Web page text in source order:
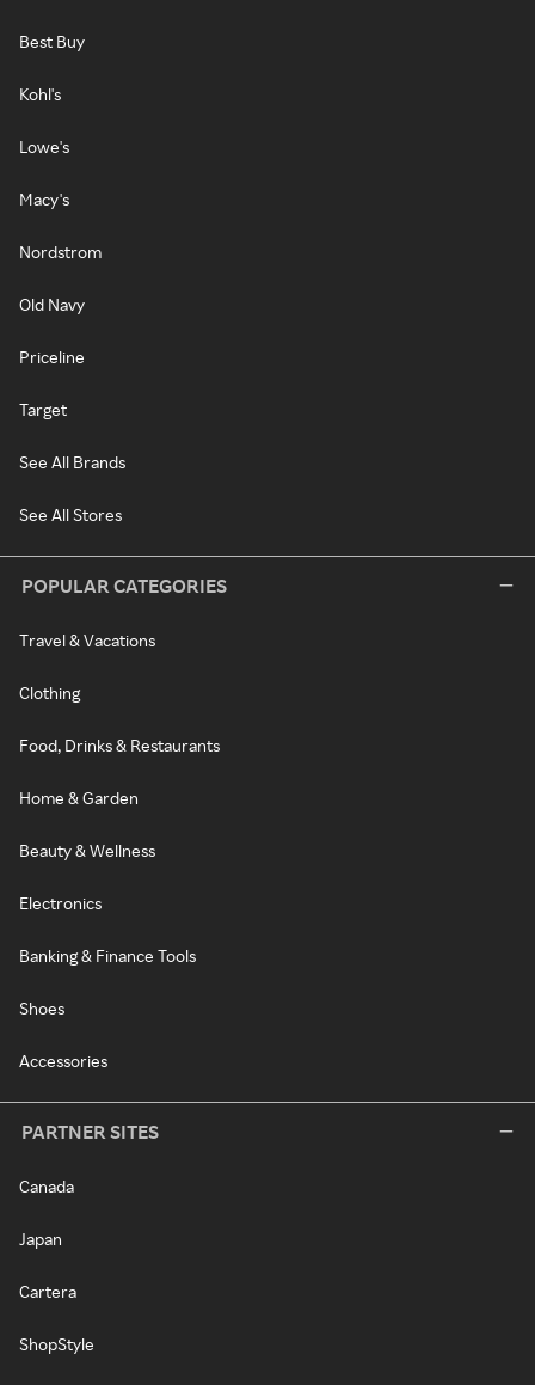
Best Buy
Kohl's
Lowe's
Macy's
Nordstrom
Old Navy
Priceline
Target
See All Brands
See All Stores
POPULAR CATEGORIES
Travel & Vacations
Clothing
Food, Drinks & Restaurants
Home & Garden
Beauty & Wellness
Electronics
Banking & Finance Tools
Shoes
Accessories
PARTNER SITES
Canada
Japan
Cartera
ShopStyle